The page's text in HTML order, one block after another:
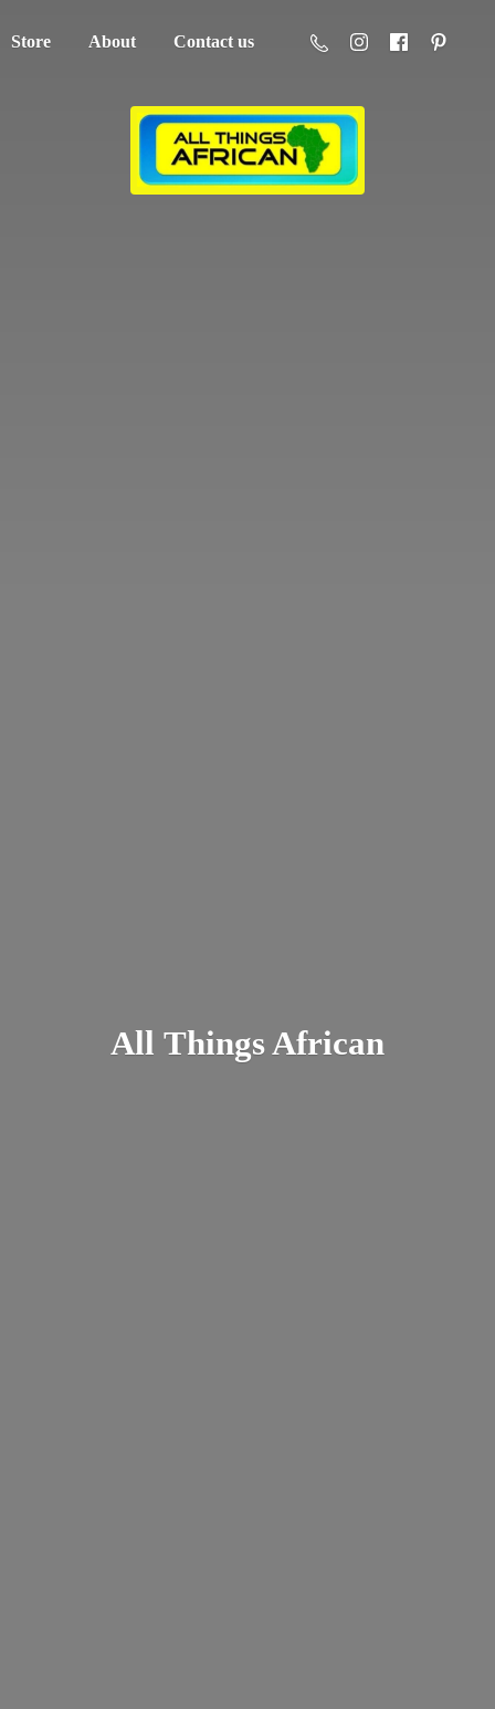
Store About Contact us
All Things African